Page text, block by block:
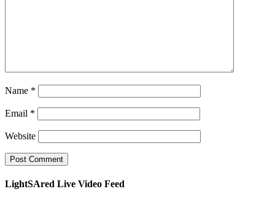
Name *
Email *
Website
LightSAred Live Video Feed